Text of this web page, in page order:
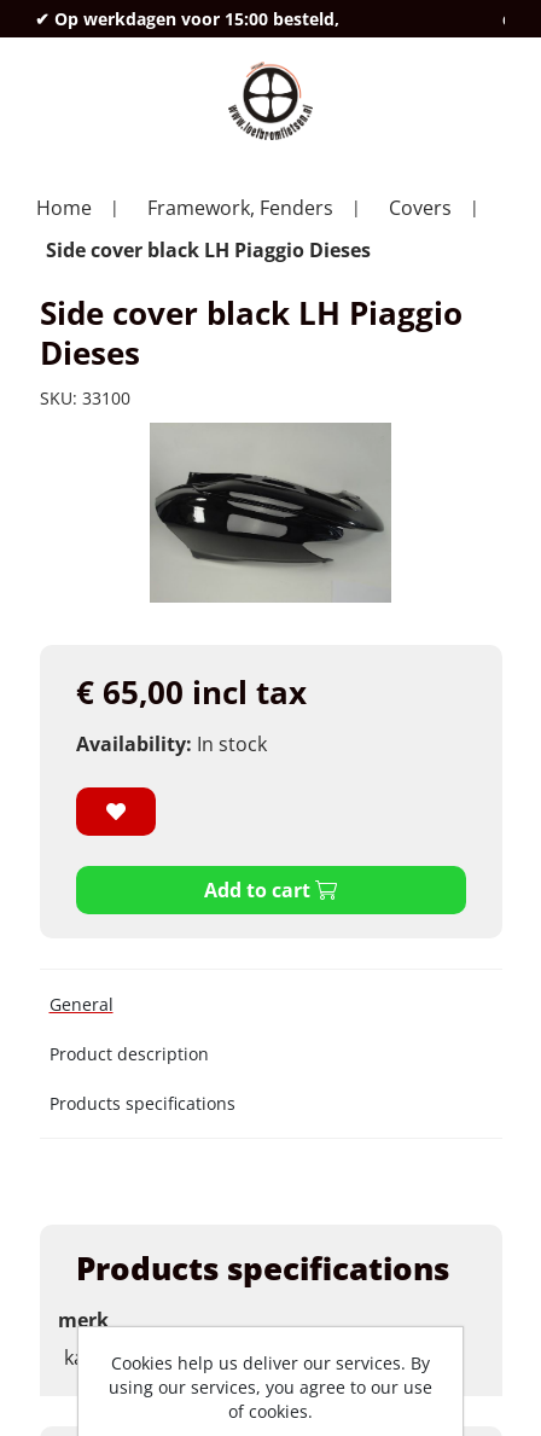
✔ Op werkdagen voor 15:00 besteld,
Home Framework, Fenders
Covers
Side cover black LH Piaggio Dieses
Products specifications
merk
kapwerk
Side cover black LH Piaggio
Dieses
SKU: 33100
€ 65,00 incl tax
Availability: In stock
Add to cart
General
Product description
Products specifications
Cookies help us deliver our services. By
using our services, you agree to our use
of cookies.